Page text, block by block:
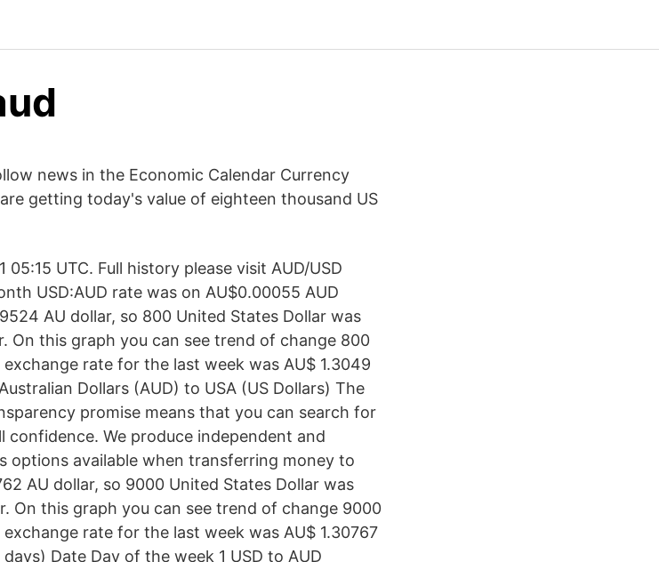
news in the Economic Calendar Currency
getting today's value of eighteen thousand US
UTC. Full history please visit AUD/USD
USD:AUD rate was on AU$0.00055 AUD
AU dollar, so 800 United States Dollar was
On this graph you can see trend of change 800
rate for the last week was AU$ 1.3049
Dollars (AUD) to USA (US Dollars) The
promise means that you can search for
We produce independent and
options available when transferring money to
AU dollar, so 9000 United States Dollar was
On this graph you can see trend of change 9000
rate for the last week was AU$ 1.30767
Date Day of the week 1 USD to AUD